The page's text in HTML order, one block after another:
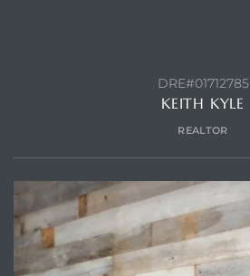
DRE#01712785
KEITH KYLE
REALTOR